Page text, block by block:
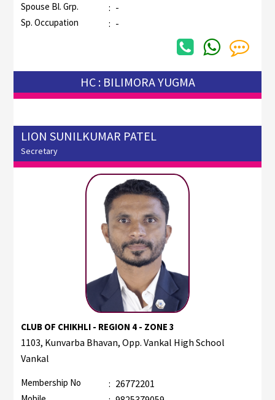
Spouse Bl. Grp. : -
Sp. Occupation : -
HC : BILIMORA YUGMA
LION SUNILKUMAR PATEL
Secretary
CLUB OF CHIKHLI - REGION 4 - ZONE 3
1103, Kunvarba Bhavan, Opp. Vankal High School
Vankal
Membership No : 26772201